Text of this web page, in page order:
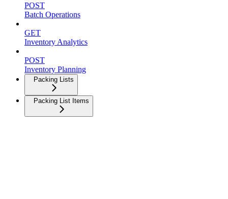
POST
Batch Operations
GET
Inventory Analytics
POST
Inventory Planning
Packing Lists
Packing List Items